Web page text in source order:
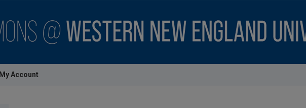
My Account